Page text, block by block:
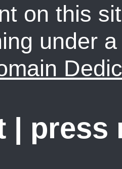
on this
under
press